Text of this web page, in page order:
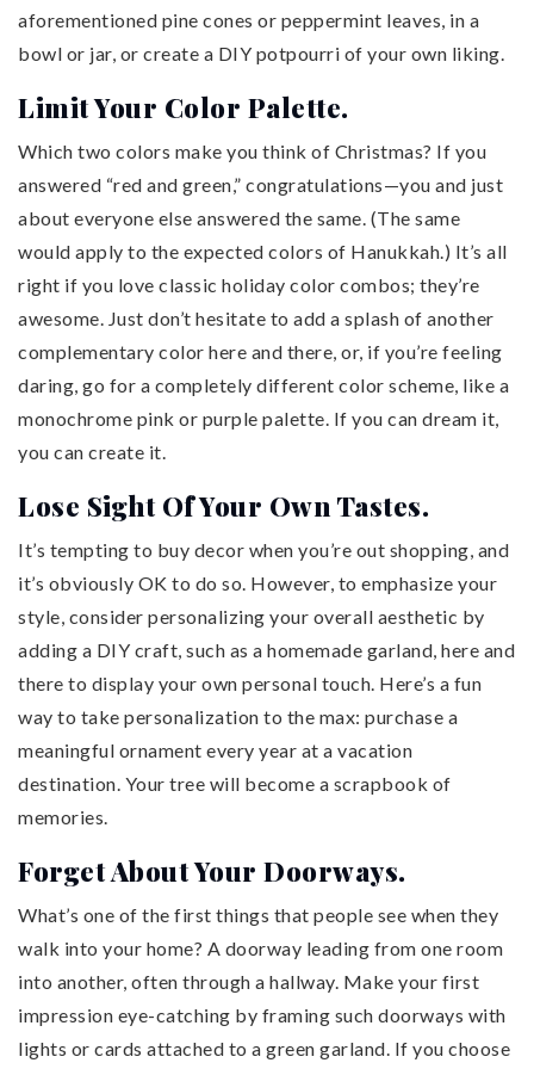
aforementioned pine cones or peppermint leaves, in a
bowl or jar, or create a DIY potpourri of your own liking.
Limit Your Color Palette.
Which two colors make you think of Christmas? If you
answered “red and green,” congratulations—you and just
about everyone else answered the same. (The same
would apply to the expected colors of Hanukkah.) It’s all
right if you love classic holiday color combos; they’re
awesome. Just don’t hesitate to add a splash of another
complementary color here and there, or, if you’re feeling
daring, go for a completely different color scheme, like a
monochrome pink or purple palette. If you can dream it,
you can create it.
Lose Sight Of Your Own Tastes.
It’s tempting to buy decor when you’re out shopping, and
it’s obviously OK to do so. However, to emphasize your
style, consider personalizing your overall aesthetic by
adding a DIY craft, such as a homemade garland, here and
there to display your own personal touch. Here’s a fun
way to take personalization to the max: purchase a
meaningful ornament every year at a vacation
destination. Your tree will become a scrapbook of
memories.
Forget About Your Doorways.
What’s one of the first things that people see when they
walk into your home? A doorway leading from one room
into another, often through a hallway. Make your first
impression eye-catching by framing such doorways with
lights or cards attached to a green garland. If you choose